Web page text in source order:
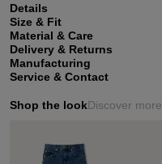
Details
Size & Fit
Material & Care
Delivery & Returns
Manufacturing
Service & Contact
Shop the lookDiscover more